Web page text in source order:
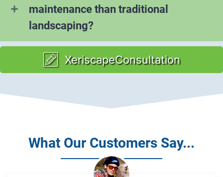
maintenance than traditional
landscaping?
XeriscapeConsultation
What Our Customers Say...